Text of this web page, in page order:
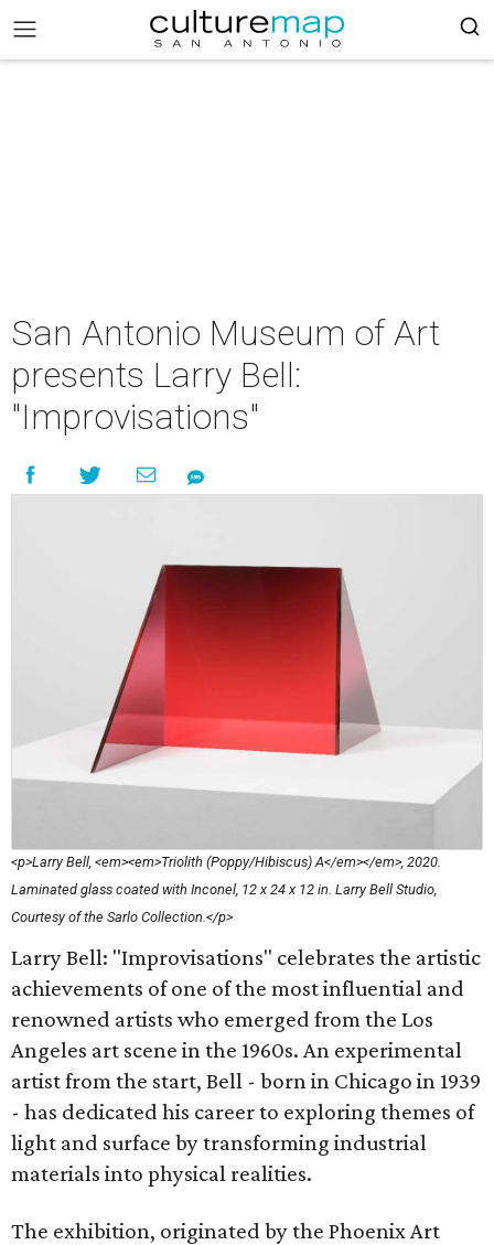
San Antonio Museum of Art
presents Larry Bell:
"Improvisations"
<p>Larry Bell, <em><em>Triolith (Poppy/Hibiscus) A</em></em>, 2020.
Laminated glass coated with Inconel, 12 x 24 x 12 in. Larry Bell Studio,
Courtesy of the Sarlo Collection.</p>
Larry Bell: "Improvisations" celebrates the artistic
achievements of one of the most influential and
renowned artists who emerged from the Los
Angeles art scene in the 1960s. An experimental
artist from the start, Bell - born in Chicago in 1939
- has dedicated his career to exploring themes of
light and surface by transforming industrial
materials into physical realities.
The exhibition, originated by the Phoenix Art